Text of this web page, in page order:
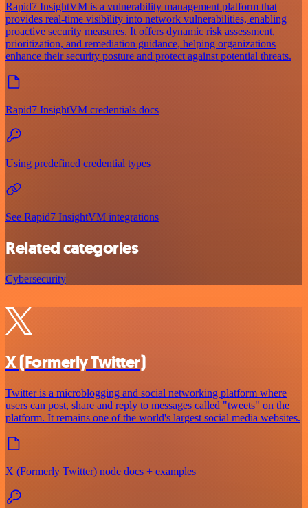
Rapid7 InsightVM is a vulnerability management platform that
provides real-time visibility into network vulnerabilities, enabling
proactive security measures. It offers dynamic risk assessment,
prioritization, and remediation guidance, helping organizations
enhance their security posture and protect against potential threats.
Rapid7 InsightVM credentials docs
Using predefined credential types
See Rapid7 InsightVM integrations
Related categories
Cybersecurity
X (Formerly Twitter)
Twitter is a microblogging and social networking platform where
users can post, share and reply to messages called "tweets" on the
platform. It remains one of the world's largest social media websites.
X (Formerly Twitter) node docs + examples